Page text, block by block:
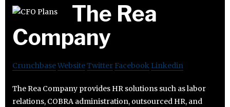
The Rea
Company
CrunchbaseWebsiteTwitter Facebook Linkedin
The Rea Company provides HR solutions such as labor
relations, COBRA administration, outsourced HR, and